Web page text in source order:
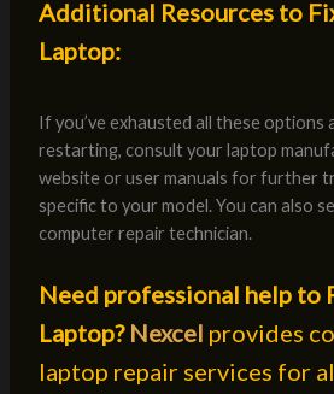
Additional Resources to
Laptop:
If you’ve exhausted all these options
restarting, consult your laptop
website or user manuals for further
specific to your model. You can also
computer repair technician.
Need professional help to
Laptop? Nexcel provides
laptop repair services for